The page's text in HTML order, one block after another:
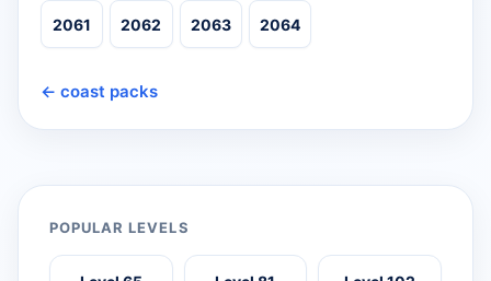
2061 2062 2063 2064
← coast packs
POPULAR LEVELS